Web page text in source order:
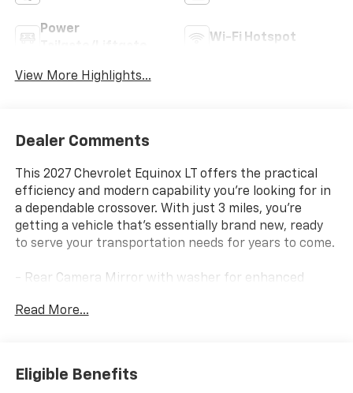
Power
Wi-Fi Hotspot
View More Highlights...
Dealer Comments
This 2027 Chevrolet Equinox LT offers the practical
efficiency and modern capability you're looking for in
a dependable crossover. With just 3 miles, you're
getting a vehicle that's essentially brand new, ready
to serve your transportation needs for years to come.
- Rear Camera Mirror with washer for enhanced
- HD Surround Vision system
- Rear Pedestrian Alert
- Front Fog Lamps
Read More...
Eligible Benefits